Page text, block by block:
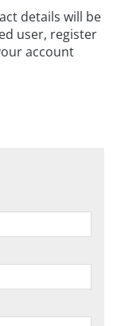
details will be
user, register
account